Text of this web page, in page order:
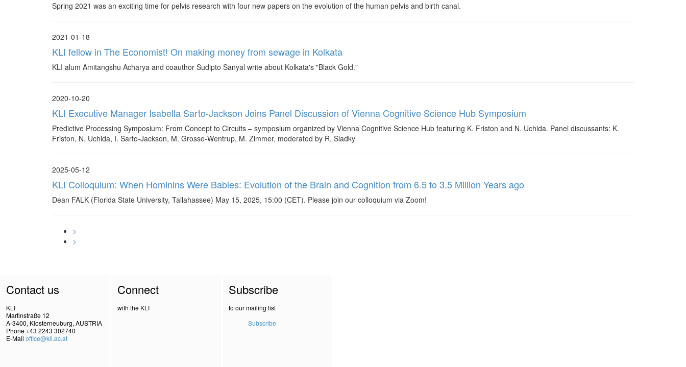
Spring 2021 was an exciting time for pelvis research with four new papers on the evolution of the human pelvis and birth canal.
2021-01-18
KLI fellow in The Economist! On making money from sewage in Kolkata
KLI alum Amitangshu Acharya and coauthor Sudipto Sanyal write about Kolkata's "Black Gold."
2020-10-20
KLI Executive Manager Isabella Sarto-Jackson Joins Panel Discussion of Vienna Cognitive Science Hub Symposium
Predictive Processing Symposium: From Concept to Circuits – symposium organized by Vienna Cognitive Science Hub featuring K. Friston and N. Uchida. Panel discussants: K.
Friston, N. Uchida, I. Sarto-Jackson, M. Grosse-Wentrup, M. Zimmer, moderated by R. Sladky
2025-05-12
KLI Colloquium: When Hominins Were Babies: Evolution of the Brain and Cognition from 6.5 to 3.5 Million Years ago
Dean FALK (Florida State University, Tallahassee) May 15, 2025, 15:00 (CET). Please join our colloquium via Zoom!
>
>
Contact us
KLI
Martinstraße 12
A-3400, Klosterneuburg, AUSTRIA
Phone +43 2243 302740
E-Mail office@kli.ac.at
Connect
with the KLI
Subscribe
to our mailing list
Subscribe